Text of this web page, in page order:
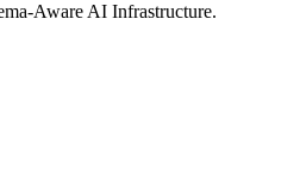
Aware AI Infrastructure.